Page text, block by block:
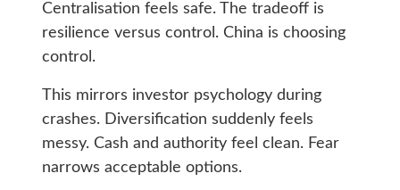
Centralisation feels safe. The tradeoff is
resilience versus control. China is choosing
control.
This mirrors investor psychology during
crashes. Diversification suddenly feels
messy. Cash and authority feel clean. Fear
narrows acceptable options.